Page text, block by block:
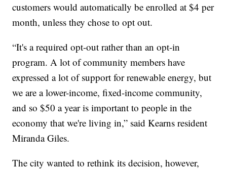
customers would automatically be enrolled at $4 per
month, unless they chose to opt out.
“It's a required opt-out rather than an opt-in
program. A lot of community members have
expressed a lot of support for renewable energy, but
we are a lower-income, fixed-income community,
and so $50 a year is important to people in the
economy that we're living in,” said Kearns resident
Miranda Giles.
The city wanted to rethink its decision, however,